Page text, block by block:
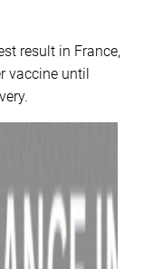
result in France,
vaccine until